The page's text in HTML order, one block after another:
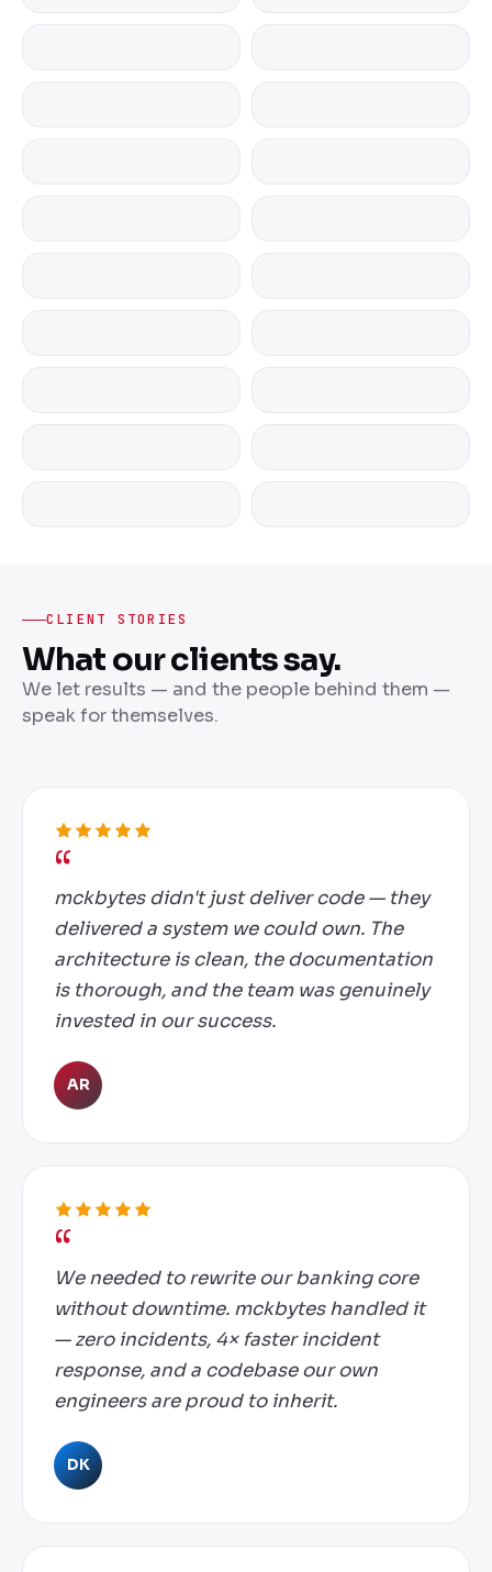
CLIENT STORIES
What our clients say.
We let results — and the people behind them —
speak for themselves.
mckbytes didn't just deliver code — they
delivered a system we could own. The
architecture is clean, the documentation
is thorough, and the team was genuinely
invested in our success.
AR
We needed to rewrite our banking core
without downtime. mckbytes handled it
— zero incidents, 4× faster incident
response, and a codebase our own
engineers are proud to inherit.
DK